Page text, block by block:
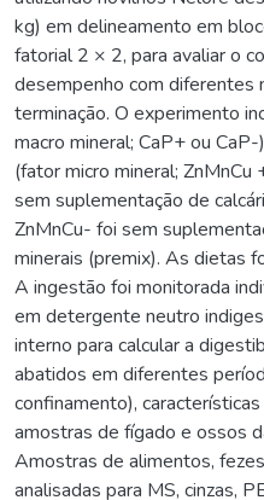
kg) em delineamento em
fatorial 2 × 2, para avaliar o
desempenho com diferentes
terminação. O experimento
macro mineral; CaP+ ou
(fator micro mineral;
sem suplementação de
ZnMnCu- foi sem
minerais (premix). As dietas
A ingestão foi monitorada
em detergente neutro
interno para calcular a
abatidos em diferentes
confinamento),
amostras de fígado e ossos
Amostras de alimentos,
analisadas para MS, cinzas,